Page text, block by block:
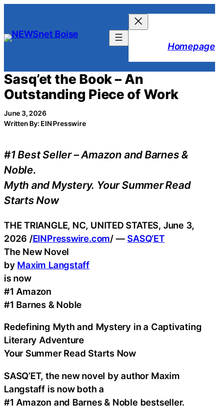
content
Homepage
Sasq’et the Book – An
Outstanding Piece of Work
June 3, 2026
Written By: EIN Presswire
#1 Best Seller – Amazon and Barnes &
Noble.
Myth and Mystery. Your Summer Read
Starts Now
THE TRIANGLE, NC, UNITED STATES, June 3,
2026 /EINPresswire.com/ — SASQ’ET
The New Novel
by Maxim Langstaff
is now
#1 Amazon
#1 Barnes & Noble
Redefining Myth and Mystery in a Captivating
Literary Adventure
Your Summer Read Starts Now
SASQ’ET, the new novel by author Maxim
Langstaff is now both a
#1 Amazon and Barnes & Noble bestseller.